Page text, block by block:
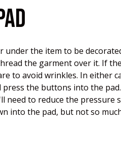
under the item to be
the garment over it. If
to avoid wrinkles. In either
the buttons into the
need to reduce the
into the pad, but not so